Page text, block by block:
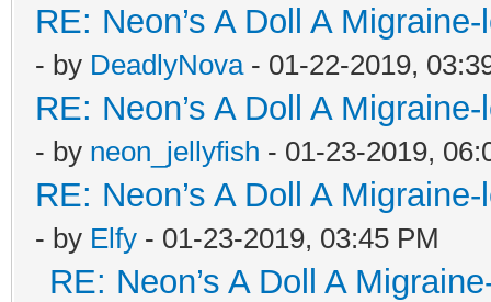
RE: Neon’s A Doll A
- by DeadlyNova- 01-22-2019,
RE: Neon’s A Doll A
- by neon_jellyfish - 01-23-2019,
RE: Neon’s A Doll A
- by Elfy - 01-23-2019, 03:45 PM
RE: Neon’s A Doll A